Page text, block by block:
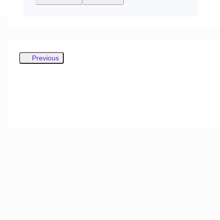
Previous